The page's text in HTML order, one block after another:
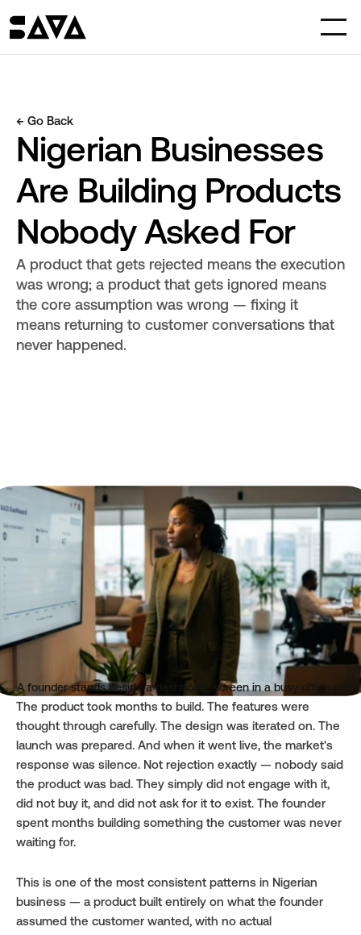
← Go Back
Nigerian Businesses
Are Building Products
Nobody Asked For
A product that gets rejected means the execution
was wrong; a product that gets ignored means
the core assumption was wrong — fixing it
means returning to customer conversations that
never happened.
3 mins
Jun 17, 2026
A founder stands beside a dashboard screen in a busy office
The product took months to build. The features were
thought through carefully. The design was iterated on. The
launch was prepared. And when it went live, the market's
response was silence. Not rejection exactly — nobody said
the product was bad. They simply did not engage with it,
did not buy it, and did not ask for it to exist. The founder
spent months building something the customer was never
waiting for.
This is one of the most consistent patterns in Nigerian
business — a product built entirely on what the founder
assumed the customer wanted, with no actual